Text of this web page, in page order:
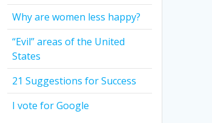
Why are women less happy?
“Evil” areas of the United
States
21 Suggestions for Success
I vote for Google